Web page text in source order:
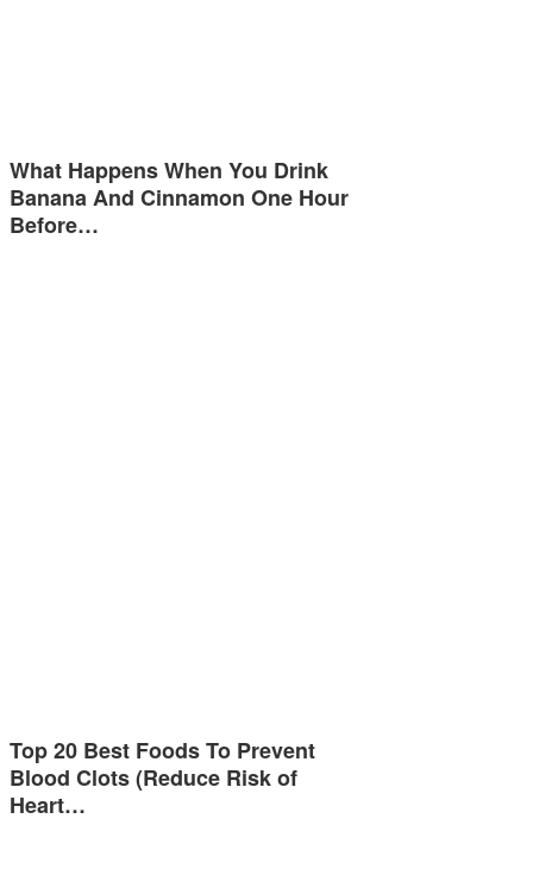
What Happens When You Drink
Banana And Cinnamon One Hour
Before…
Top 20 Best Foods To Prevent
Blood Clots (Reduce Risk of
Heart…